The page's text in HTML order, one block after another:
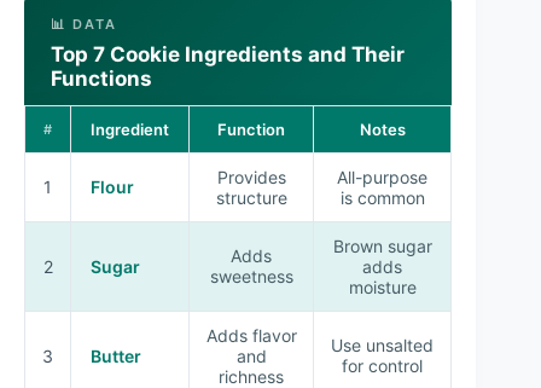
📊 DATA
Top 7 Cookie Ingredients and Their
Functions
# Ingredient Function Notes
1 Flour
Provides
structure
All-purpose
is common
2 Sugar
Adds
sweetness
Brown sugar
adds
moisture
3 Butter
Adds flavor
and
richness
Use unsalted
for control